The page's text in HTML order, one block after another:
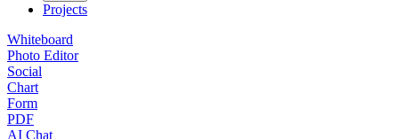
Projects
Whiteboard
Photo Editor
Social
Chart
Form
PDF
AI Chat